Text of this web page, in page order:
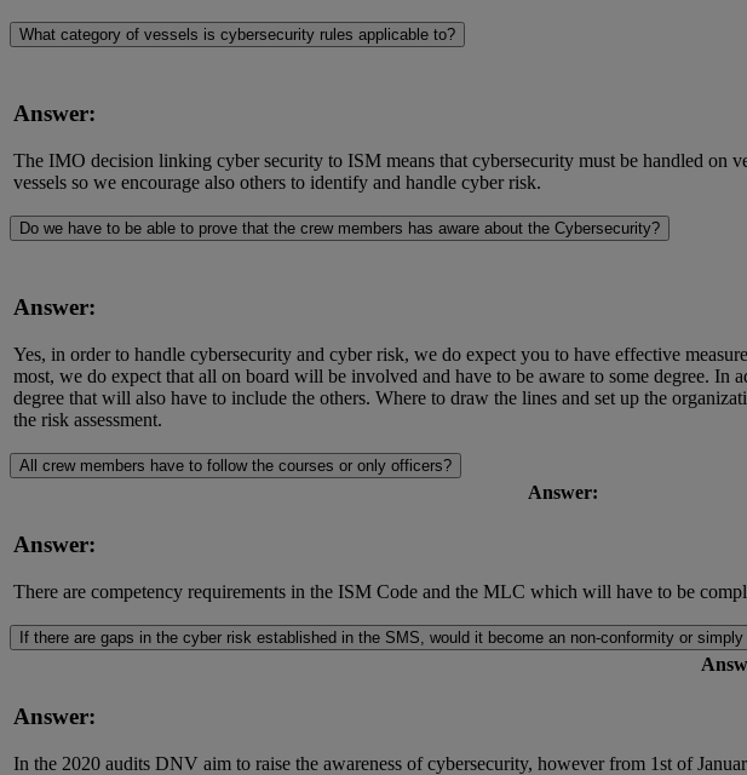
What category of vessels is cybersecurity rules applicable to?
Answer:
The IMO decision linking cyber security to ISM means that cybersecurity must be handled on
vessels so we encourage also others to identify and handle cyber risk.
Do we have to be able to prove that the crew members has aware about the Cybersecurity?
Answer:
Yes, in order to handle cybersecurity and cyber risk, we do expect you to have effective
most, we do expect that all on board will be involved and have to be aware to some degree.
degree that will also have to include the others. Where to draw the lines and set up the
the risk assessment.
All crew members have to follow the courses or only officers?
Answer:
Answer:
There are competency requirements in the ISM Code and the MLC which will have to be
If there are gaps in the cyber risk established in the SMS, would it become an non-conformity or
Answer:
In the 2020 audits DNV aim to raise the awareness of cybersecurity, however from 1st of